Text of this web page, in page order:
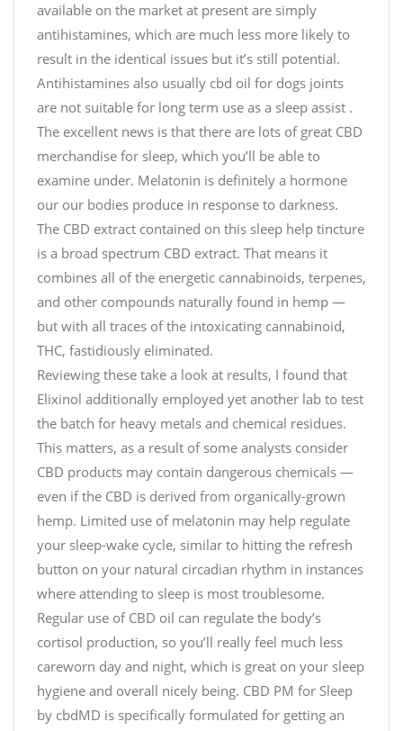
available on the market at present are simply
antihistamines, which are much less more likely to
result in the identical issues but it’s still potential.
Antihistamines also usually cbd oil for dogs joints
are not suitable for long term use as a sleep assist .
The excellent news is that there are lots of great CBD
merchandise for sleep, which you’ll be able to
examine under. Melatonin is definitely a hormone
our our bodies produce in response to darkness.
The CBD extract contained on this sleep help tincture
is a broad spectrum CBD extract. That means it
combines all of the energetic cannabinoids, terpenes,
and other compounds naturally found in hemp —
but with all traces of the intoxicating cannabinoid,
THC, fastidiously eliminated.
Reviewing these take a look at results, I found that
Elixinol additionally employed yet another lab to test
the batch for heavy metals and chemical residues.
This matters, as a result of some analysts consider
CBD products may contain dangerous chemicals —
even if the CBD is derived from organically-grown
hemp. Limited use of melatonin may help regulate
your sleep-wake cycle, similar to hitting the refresh
button on your natural circadian rhythm in instances
where attending to sleep is most troublesome.
Regular use of CBD oil can regulate the body’s
cortisol production, so you’ll really feel much less
careworn day and night, which is great on your sleep
hygiene and overall nicely being. CBD PM for Sleep
by cbdMD is specifically formulated for getting an